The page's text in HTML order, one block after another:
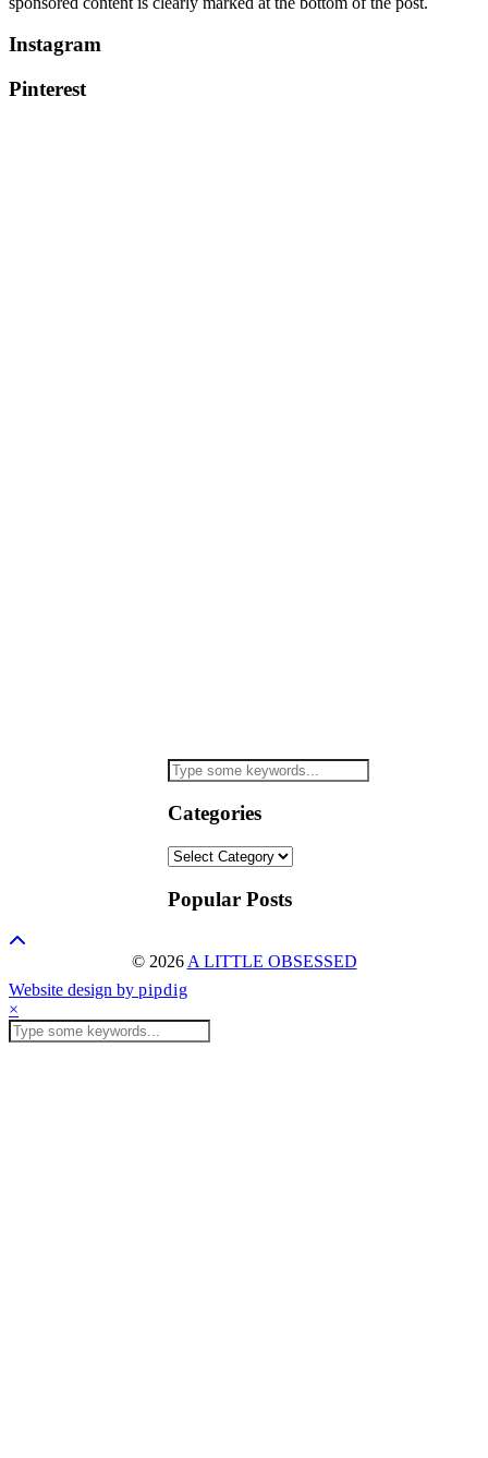
Instagram
Pinterest
Categories
Categories
Popular Posts
© 2026 A LITTLE OBSESSED
Website design by pipdig
×